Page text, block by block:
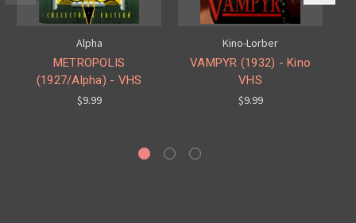
Alpha
METROPOLIS
(1927/Alpha) - VHS
$9.99
Kino-Lorber
VAMPYR (1932) - Kino
VHS
$9.99